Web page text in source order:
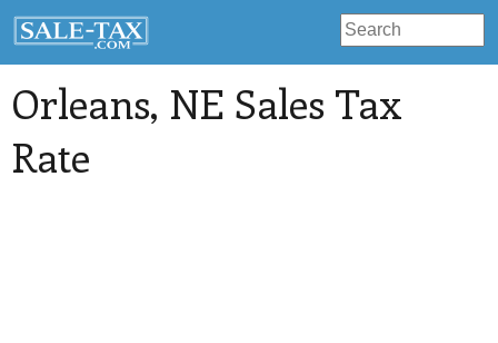
Orleans, NE Sales Tax
Rate